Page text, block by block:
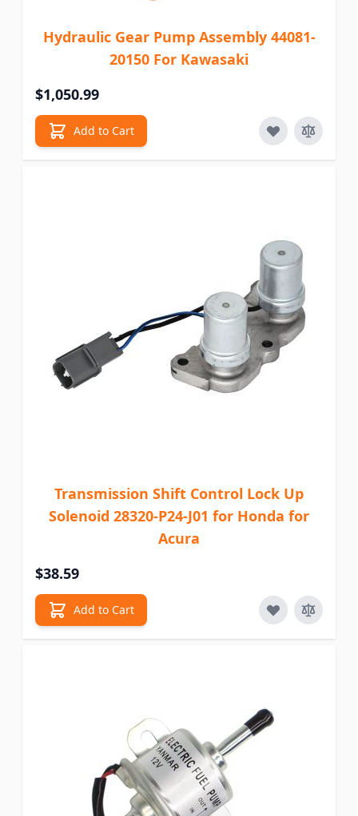
Hydraulic Gear Pump Assembly 44081-
20150 For Kawasaki
$1,050.99
Add to Cart
Transmission Shift Control Lock Up
Solenoid 28320-P24-J01 for Honda for
Acura
$38.59
Add to Cart